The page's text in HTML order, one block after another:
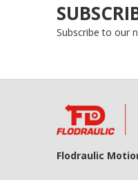
Subscribe to our
Flodraulic